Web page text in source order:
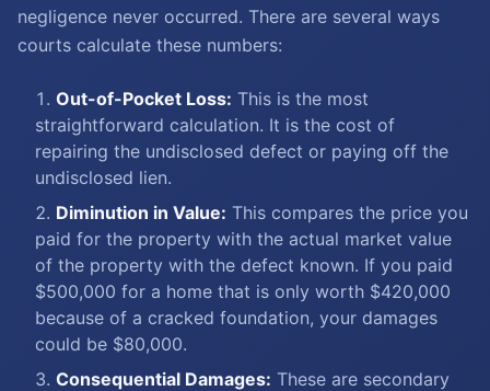
negligence never occurred. There are several ways
courts calculate these numbers:
Out-of-Pocket Loss: This is the most
straightforward calculation. It is the cost of
repairing the undisclosed defect or paying off the
undisclosed lien.
Diminution in Value: This compares the price you
paid for the property with the actual market value
of the property with the defect known. If you paid
$500,000 for a home that is only worth $420,000
because of a cracked foundation, your damages
could be $80,000.
Consequential Damages: These are secondary